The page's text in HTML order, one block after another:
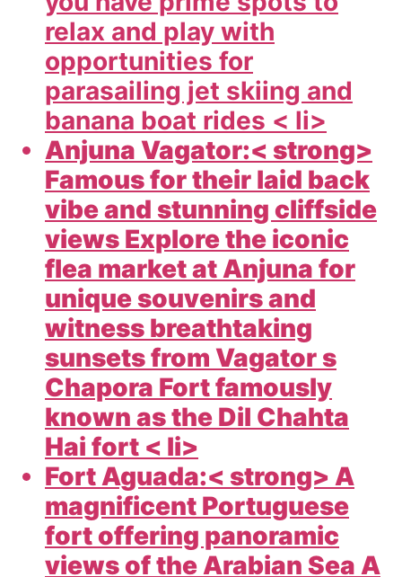
relax and play with
opportunities for
parasailing jet skiing and
banana boat rides < li>
Anjuna Vagator:< strong>
Famous for their laid back
vibe and stunning cliffside
views Explore the iconic
flea market at Anjuna for
unique souvenirs and
witness breathtaking
sunsets from Vagator s
Chapora Fort famously
known as the Dil Chahta
Hai fort < li>
Fort Aguada:< strong> A
magnificent Portuguese
fort offering panoramic
views of the Arabian Sea A